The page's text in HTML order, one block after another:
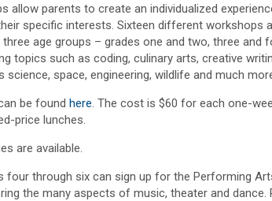
allow parents to create an individualized
specific interests. Sixteen different workshops
age groups – grades one and two, three and
topics such as coding, culinary arts, creative
space, engineering, wildlife and much
be found here. The cost is $60 for each one-
price lunches.
are available.
four through six can sign up for the Performing
the many aspects of music, theater and dance.